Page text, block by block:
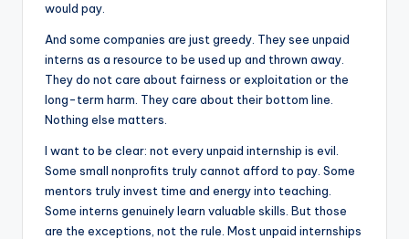
would pay.
And some companies are just greedy. They see unpaid
interns as a resource to be used up and thrown away.
They do not care about fairness or exploitation or the
long-term harm. They care about their bottom line.
Nothing else matters.
I want to be clear: not every unpaid internship is evil.
Some small nonprofits truly cannot afford to pay. Some
mentors truly invest time and energy into teaching.
Some interns genuinely learn valuable skills. But those
are the exceptions, not the rule. Most unpaid internships